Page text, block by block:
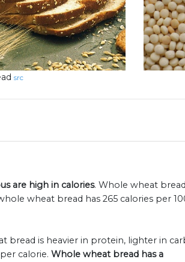
src
are high in calories. Whole wheat
wheat bread has 265 calories per
bread is heavier in protein, lighter in
calorie. Whole wheat bread has a